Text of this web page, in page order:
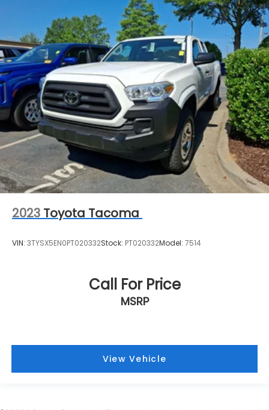
2023 Toyota Tacoma
VIN: 3TYSX5EN0PT020332Stock: PT020332Model: 7514
Call For Price
MSRP
View Vehicle